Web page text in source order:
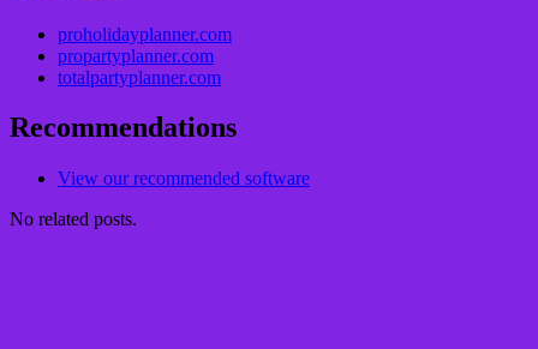
proholidayplanner.com
propartyplanner.com
totalpartyplanner.com
Recommendations
View our recommended software
No related posts.